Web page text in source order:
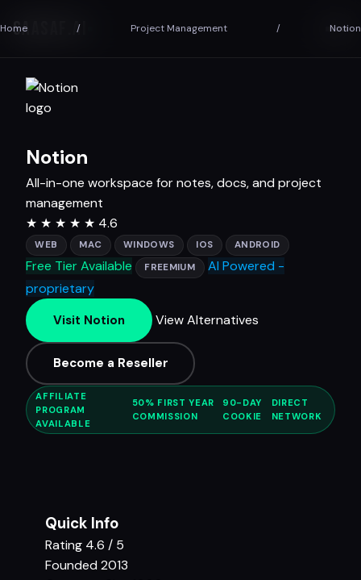
SAASAF .AI
Home / Project Management / Notion
Notion
All-in-one workspace for notes, docs, and project
management
★ ★ ★ ★ ★ 4.6
WEB MAC WINDOWS IOS ANDROID
Free Tier Available FREEMIUM
AI Powered -
proprietary
Visit Notion View Alternatives
Become a Reseller
AFFILIATE
PROGRAM
AVAILABLE
50% FIRST YEAR
COMMISSION
90-DAY
COOKIE
DIRECT
NETWORK
Quick Info
Rating 4.6 / 5
Founded 2013